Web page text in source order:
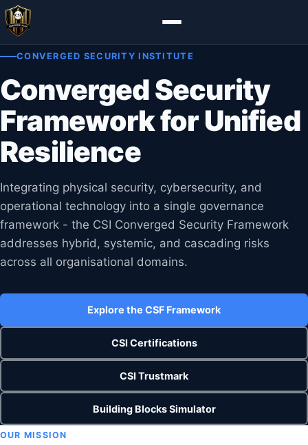
CONVERGED SECURITY INSTITUTE
Converged Security
Framework for Unified
Resilience
Integrating physical security, cybersecurity, and
operational technology into a single governance
framework - the CSI Converged Security Framework
addresses hybrid, systemic, and cascading risks
across all organisational domains.
Explore the CSF Framework
CSI Certifications
CSI Trustmark
Building Blocks Simulator
OUR MISSION